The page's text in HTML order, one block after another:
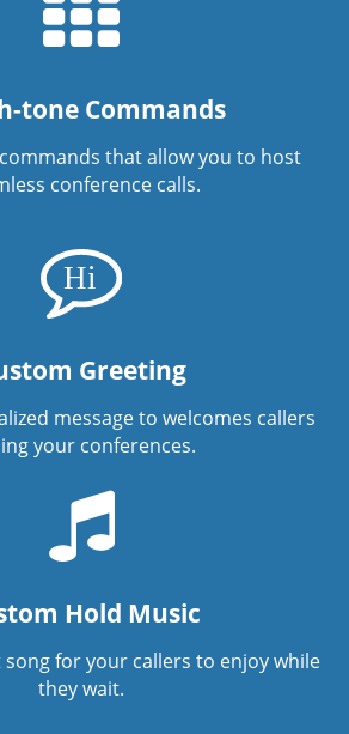
tone Commands
that allow you to host
conference calls.
Greeting
message to welcomes callers
your conferences.
Hold Music
for your callers to enjoy while
they wait.